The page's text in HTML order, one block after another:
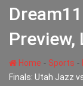
Preview,
Home - Sports -
Finals: Utah Jazz